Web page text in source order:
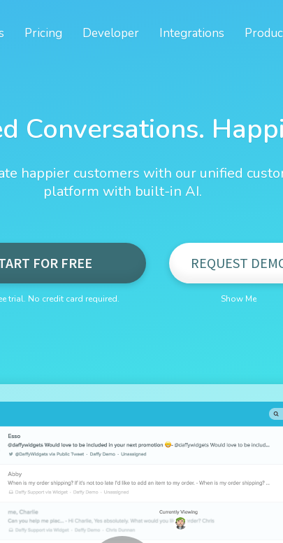
Pricing Developer Integrations
Conversations.
happier customers with our unified
platform with built-in AI.
FOR FREE
trial. No credit card required.
REQUEST
Show Me